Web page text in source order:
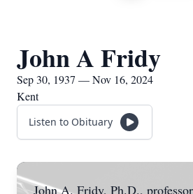
John A Fridy
Sep 30, 1937 — Nov 16, 2024
Kent
Listen to Obituary
John A. Fridy, Ph.D.,